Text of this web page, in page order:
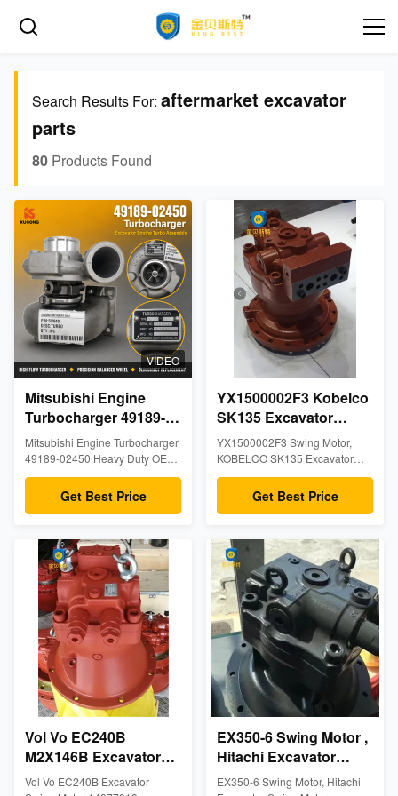
Search Results For: aftermarket excavator
parts
80 Products Found
VIDEO
Mitsubishi Engine
Turbocharger 49189-
02450 Heavy Duty
OEM Spec Aftermarket
Excavator Factory
Mitsubishi Engine Turbocharger
49189-02450 Heavy Duty OEM
Spec Aftermarket Excavator
Factory Parts. 100% New
condition with 6-month warranty.
global delivery options.
Get Best Price
YX1500002F3 Kobelco
SK135 Excavator
Hydraulic Motor 12
Months Warranty
YX1500002F3 Swing Motor,
KOBELCO SK135 Excavator
Swing Motor, Excavator
Hydraulic Motor 1. Informations
Part No: YX1500002F3 Model
Name: Swing Motor MOQ: 1
Pieces Stock: In Stock Warranty:
12 Months Place of Origin China
(Mainland) Port: Guangzhou or
As Request Delivery ...
Get Best Price
Vol Vo EC240B
M2X146B Excavator
Replacement Parts
Vol Vo EC240B Excavator
EX350-6 Swing Motor ,
Hitachi Excavator
Swing Motor ,
EX350-6 Swing Motor, Hitachi